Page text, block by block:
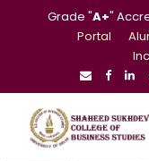
Grade "A+"
Portal